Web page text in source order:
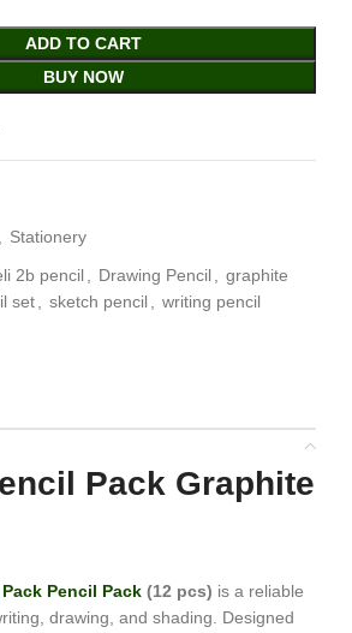
ADD TO CART
BUY NOW
, Stationery
2b pencil, Drawing Pencil, graphite
set, sketch pencil, writing pencil
Pack Graphite
Pencil Pack (12 pcs) is a reliable
drawing, and shading. Designed